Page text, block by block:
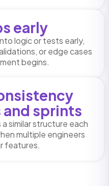
early
logic or tests early,
or edge cases
begins.
and sprints
similar structure each
multiple engineers
features.